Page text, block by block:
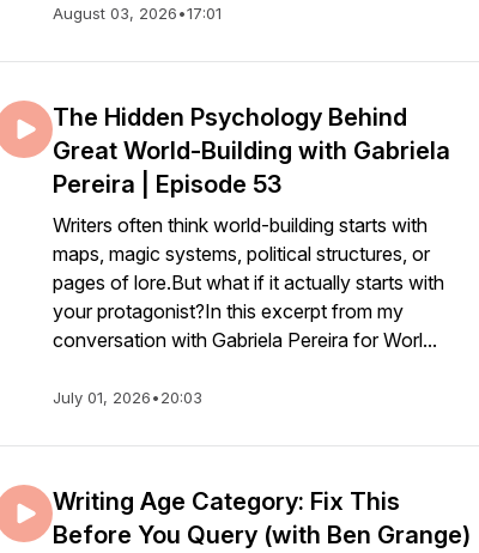
August 03, 2026•17:01
The Hidden Psychology Behind
Great World-Building with Gabriela
Pereira | Episode 53
Writers often think world-building starts with
maps, magic systems, political structures, or
pages of lore.But what if it actually starts with
your protagonist?In this excerpt from my
conversation with Gabriela Pereira for Worl...
July 01, 2026•20:03
Writing Age Category: Fix This
Before You Query (with Ben Grange)